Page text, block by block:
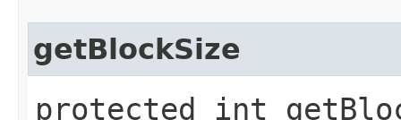
getBlockSize
protected int